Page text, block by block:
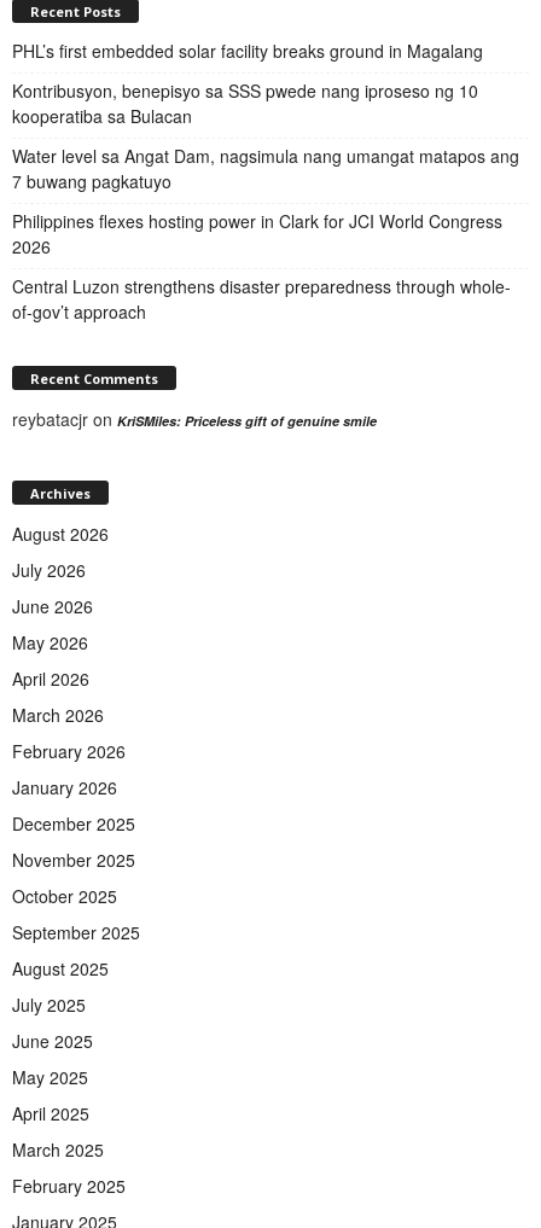
Recent Posts
PHL’s first embedded solar facility breaks ground in Magalang
Kontribusyon, benepisyo sa SSS pwede nang iproseso ng 10
kooperatiba sa Bulacan
Water level sa Angat Dam, nagsimula nang umangat matapos ang
7 buwang pagkatuyo
Philippines flexes hosting power in Clark for JCI World Congress
2026
Central Luzon strengthens disaster preparedness through whole-
of-gov’t approach
Recent Comments
reybatacjr on KriSMiles: Priceless gift of genuine smile
Archives
August 2026
July 2026
June 2026
May 2026
April 2026
March 2026
February 2026
January 2026
December 2025
November 2025
October 2025
September 2025
August 2025
July 2025
June 2025
May 2025
April 2025
March 2025
February 2025
January 2025